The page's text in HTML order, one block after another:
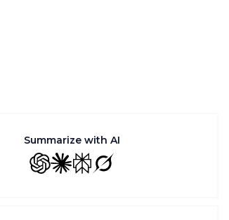
Summarize with AI
GPT ClaudePerplexity
Grok